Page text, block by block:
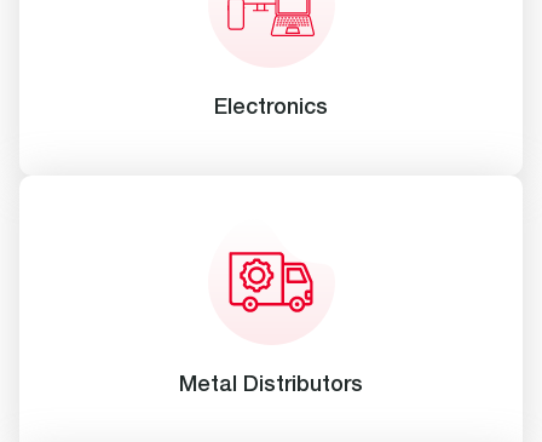
Electronics
Metal Distributors